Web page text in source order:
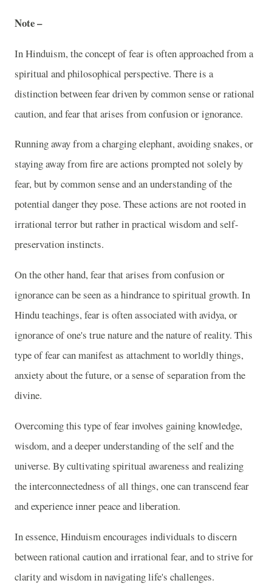
Note –
In Hinduism, the concept of fear is often approached from a
spiritual and philosophical perspective. There is a
distinction between fear driven by common sense or rational
caution, and fear that arises from confusion or ignorance.
Running away from a charging elephant, avoiding snakes, or
staying away from fire are actions prompted not solely by
fear, but by common sense and an understanding of the
potential danger they pose. These actions are not rooted in
irrational terror but rather in practical wisdom and self-
preservation instincts.
On the other hand, fear that arises from confusion or
ignorance can be seen as a hindrance to spiritual growth. In
Hindu teachings, fear is often associated with avidya, or
ignorance of one's true nature and the nature of reality. This
type of fear can manifest as attachment to worldly things,
anxiety about the future, or a sense of separation from the
divine.
Overcoming this type of fear involves gaining knowledge,
wisdom, and a deeper understanding of the self and the
universe. By cultivating spiritual awareness and realizing
the interconnectedness of all things, one can transcend fear
and experience inner peace and liberation.
In essence, Hinduism encourages individuals to discern
between rational caution and irrational fear, and to strive for
clarity and wisdom in navigating life's challenges.